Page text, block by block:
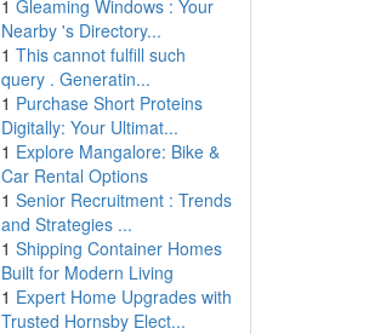
1 Gleaming Windows : Your
Nearby 's Directory...
1 This cannot fulfill such
query . Generatin...
1 Purchase Short Proteins
Digitally: Your Ultimat...
1 Explore Mangalore: Bike &
Car Rental Options
1 Senior Recruitment : Trends
and Strategies ...
1 Shipping Container Homes
Built for Modern Living
1 Expert Home Upgrades with
Trusted Hornsby Elect...